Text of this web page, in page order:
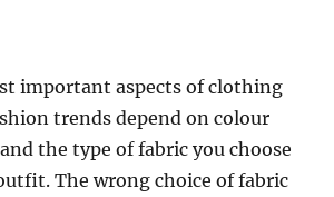
important aspects of clothing
trends depend on colour
the type of fabric you choose
The wrong choice of fabric